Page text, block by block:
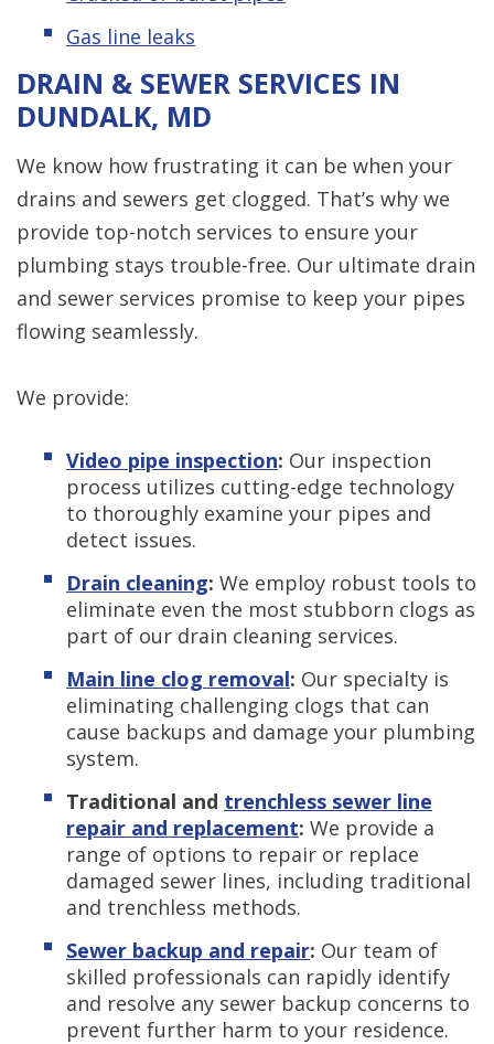
Gas line leaks
DRAIN & SEWER SERVICES IN
DUNDALK, MD
We know how frustrating it can be when your
drains and sewers get clogged. That’s why we
provide top-notch services to ensure your
plumbing stays trouble-free. Our ultimate drain
and sewer services promise to keep your pipes
flowing seamlessly.
We provide:
Video pipe inspection: Our inspection
process utilizes cutting-edge technology
to thoroughly examine your pipes and
detect issues.
Drain cleaning: We employ robust tools to
eliminate even the most stubborn clogs as
part of our drain cleaning services.
Main line clog removal: Our specialty is
eliminating challenging clogs that can
cause backups and damage your plumbing
system.
Traditional and trenchless sewer line
repair and replacement: We provide a
range of options to repair or replace
damaged sewer lines, including traditional
and trenchless methods.
Sewer backup and repair: Our team of
skilled professionals can rapidly identify
and resolve any sewer backup concerns to
prevent further harm to your residence.